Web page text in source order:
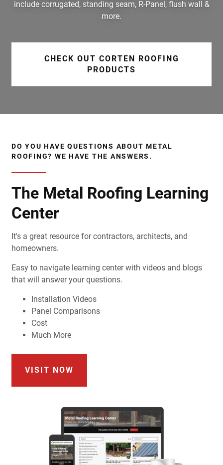
include corrugated, standing seam, R-Panel, flush wall &
more.
CHECK OUT CORTEN ROOFING
PRODUCTS
DO YOU HAVE QUESTIONS ABOUT METAL
ROOFING? WE HAVE THE ANSWERS.
The Metal Roofing Learning
Center
It's a great resource for contractors, architects, and
homeowners.
Easy to navigate learning center with videos and blogs
that will answer your questions.
Installation Videos
Panel Comparisons
Cost
Much More
VISIT NOW